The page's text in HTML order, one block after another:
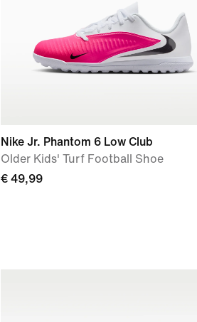
Nike Jr. Phantom 6 Low Club
Older Kids' Turf Football Shoe
€ 49,99